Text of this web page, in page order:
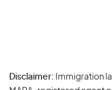
Disclaimer: Immigration